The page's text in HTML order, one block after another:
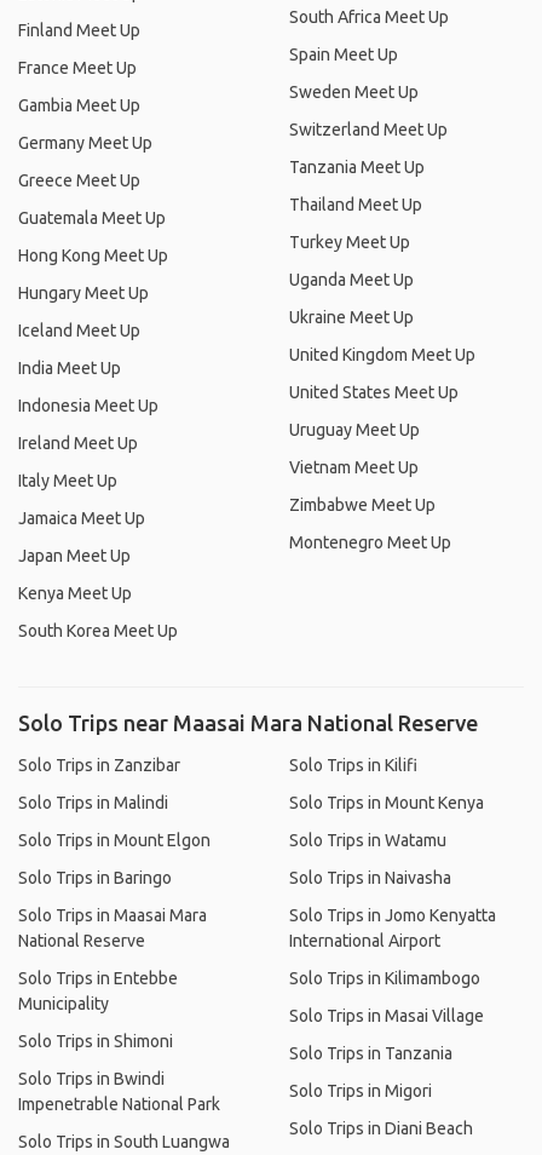
Finland Meet Up
France Meet Up
Gambia Meet Up
Germany Meet Up
Greece Meet Up
Guatemala Meet Up
Hong Kong Meet Up
Hungary Meet Up
Iceland Meet Up
India Meet Up
Indonesia Meet Up
Ireland Meet Up
Italy Meet Up
Jamaica Meet Up
Japan Meet Up
Kenya Meet Up
South Korea Meet Up
South Africa Meet Up
Spain Meet Up
Sweden Meet Up
Switzerland Meet Up
Tanzania Meet Up
Thailand Meet Up
Turkey Meet Up
Uganda Meet Up
Ukraine Meet Up
United Kingdom Meet Up
United States Meet Up
Uruguay Meet Up
Vietnam Meet Up
Zimbabwe Meet Up
Montenegro Meet Up
Solo Trips near Maasai Mara National Reserve
Solo Trips in Zanzibar
Solo Trips in Malindi
Solo Trips in Mount Elgon
Solo Trips in Baringo
Solo Trips in Maasai Mara
National Reserve
Solo Trips in Entebbe
Municipality
Solo Trips in Shimoni
Solo Trips in Bwindi
Impenetrable National Park
Solo Trips in South Luangwa
Solo Trips in Kilifi
Solo Trips in Mount Kenya
Solo Trips in Watamu
Solo Trips in Naivasha
Solo Trips in Jomo Kenyatta
International Airport
Solo Trips in Kilimambogo
Solo Trips in Masai Village
Solo Trips in Tanzania
Solo Trips in Migori
Solo Trips in Diani Beach